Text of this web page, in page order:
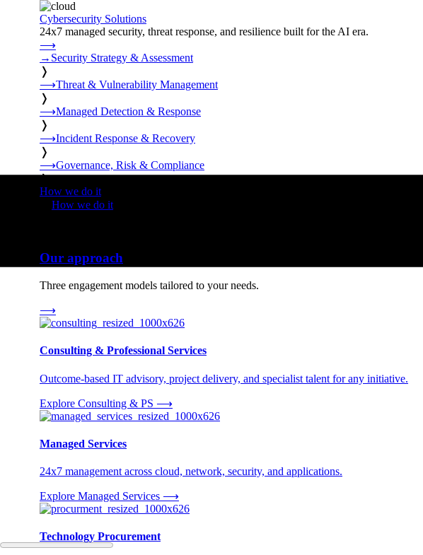
Cybersecurity Solutions
24x7 managed security, threat response, and resilience built for the AI era.
⟶
→ Security Strategy & Assessment
❭
⟶Threat & Vulnerability Management
❭
⟶Managed Detection & Response
❭
⟶Incident Response & Recovery
❭
⟶Governance, Risk & Compliance
❭
How we do it
How we do it
Our approach
Three engagement models tailored to your needs.
⟶
Consulting & Professional Services
Outcome-based IT advisory, project delivery, and specialist talent for any initiative.
Explore Consulting & PS ⟶
Managed Services
24x7 management across cloud, network, security, and applications.
Explore Managed Services ⟶
Technology Procurement